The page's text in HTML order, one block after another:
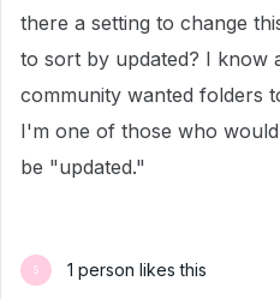
there a setting to change
to sort by updated? I know
community wanted folders
I'm one of those who
be "updated."
S 1 person likes this